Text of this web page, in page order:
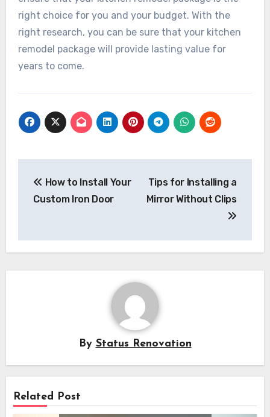
right choice for you and your budget. With the
right research, you can be sure that your kitchen
remodel package will provide lasting value for
years to come.
navigation
How to Install Your
Custom Iron Door
Tips for Installing a
Mirror Without Clips
By Status Renovation
Related Post